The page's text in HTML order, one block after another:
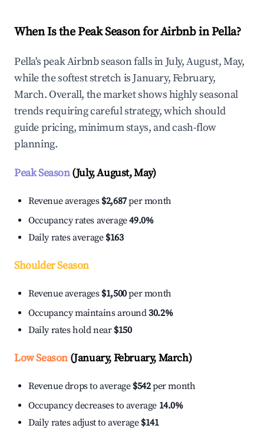
When Is the Peak Season for Airbnb in Pella?
Pella's peak Airbnb season falls in July, August, May,
while the softest stretch is January, February,
March. Overall, the market shows highly seasonal
trends requiring careful strategy, which should
guide pricing, minimum stays, and cash-flow
planning.
Peak Season(July, August, May)
Revenue averages $2,687per month
Occupancy rates average49.0%
Daily rates average $163
Shoulder Season
Revenue averages $1,500per month
Occupancy maintains around30.2%
Daily rates hold near $150
Low Season(January, February, March)
Revenue drops to average $542per month
Occupancy decreases to average 14.0%
Daily rates adjust to average $141